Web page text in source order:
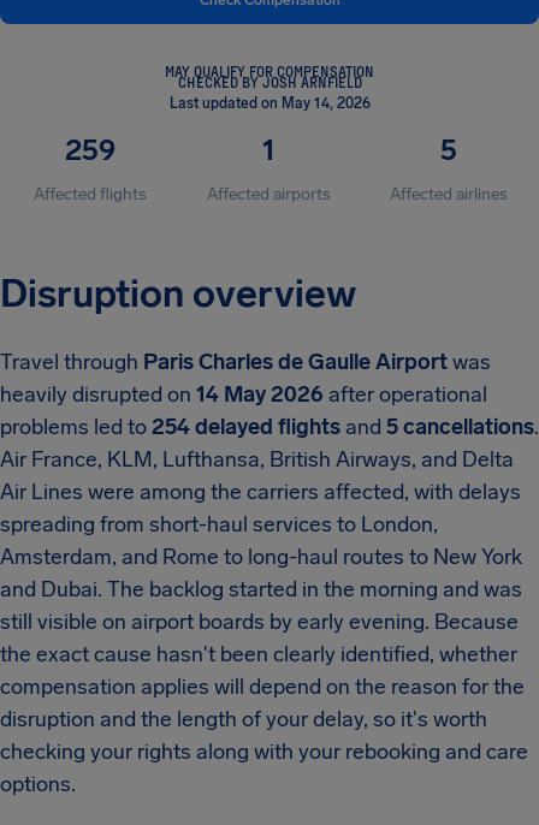
MAY QUALIFY FOR COMPENSATION
CHECKED BY JOSH ARNFIELD
Last updated on May 14, 2026
259
Affected flights
1
Affected airports
5
Affected airlines
Disruption overview
Travel through Paris Charles de Gaulle Airportwas
heavily disrupted on 14 May 2026 after operational
problems led to254 delayed flights and 5 cancellations.
Air France, KLM, Lufthansa, British Airways, and Delta
Air Lines were among the carriers affected, with delays
spreading from short-haul services to London,
Amsterdam, and Rome to long-haul routes to New York
and Dubai. The backlog started in the morning and was
still visible on airport boards by early evening. Because
the exact cause hasn't been clearly identified, whether
compensation applies will depend on the reason for the
disruption and the length of your delay, so it's worth
checking your rights along with your rebooking and care
options.